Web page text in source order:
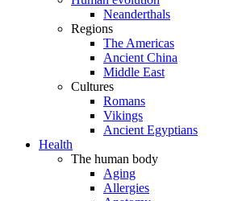
Neanderthals
Regions
The Americas
Ancient China
Middle East
Cultures
Romans
Vikings
Ancient Egyptians
Health
The human body
Aging
Allergies